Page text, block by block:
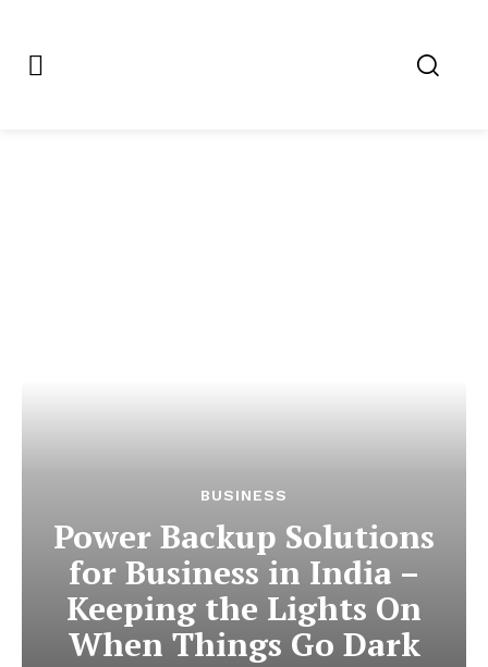
BUSINESS
Power Backup Solutions
for Business in India –
Keeping the Lights On
When Things Go Dark